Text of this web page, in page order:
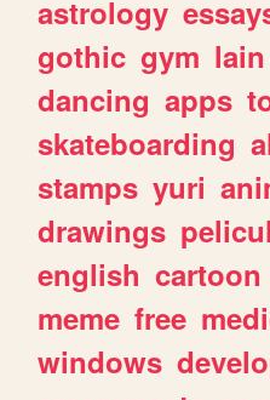
astrology
gothic gym lain
dancing apps
skateboarding
stamps yuri
drawings
english cartoon
meme free
windows